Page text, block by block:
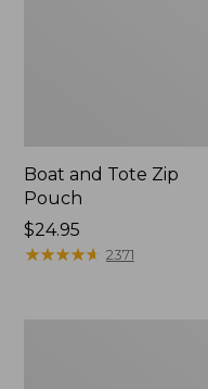
Boat and Tote Zip
Pouch
Price:
$24.95
$24.95
★★★★★
★★★★★ 2371